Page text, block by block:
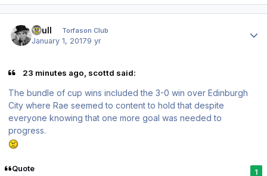
shull Torfason Club
January 1, 20179 yr
23 minutes ago, scottd said:
The bundle of cup wins included the 3-0 win over Edinburgh
City where Rae seemed to content to hold that despite
everyone knowing that one more goal was needed to
progress.
Quote 1